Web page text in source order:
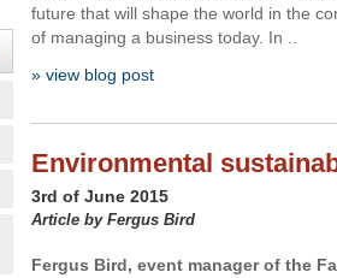
future that will shape the world in the
of managing a business today. In ..
» view blog post
Environmental
3rd of June 2015
Article by Fergus Bird
Fergus Bird, event manager of the